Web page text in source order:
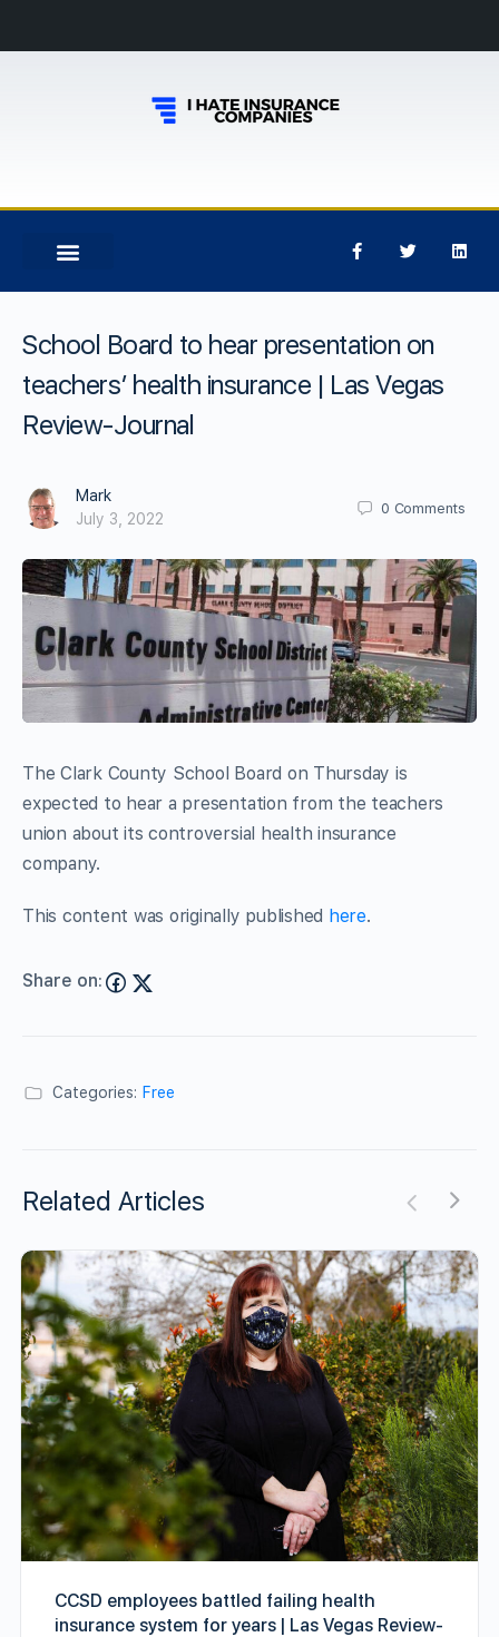
School Board to hear presentation on
teachers’ health insurance | Las Vegas
Review-Journal
Mark
July 3, 2022
0 Comments
The Clark County School Board on Thursday is
expected to hear a presentation from the teachers
union about its controversial health insurance
company.
This content was originally published here.
Share on:
Categories: Free
Related Articles
CCSD employees battled failing health
insurance system for years | Las Vegas Review-